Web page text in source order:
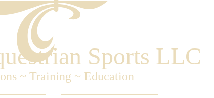
Sports LLC
~ Training ~ Education